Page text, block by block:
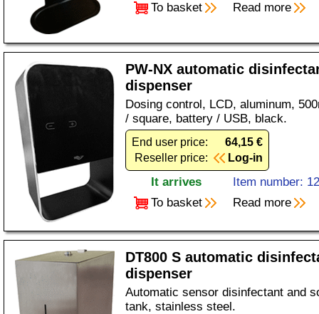
To basket
Read more
PW-NX automatic
dispenser
Dosing control, LCD, aluminum,
/ square, battery / USB, black.
End user price:
64,15 €
Reseller price:
Log-in
It arrives
Item number:
To basket
Read more
DT800 S automatic
dispenser
Automatic sensor disinfectant and
tank, stainless steel.